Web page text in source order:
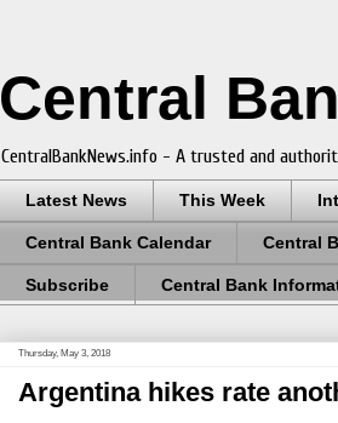
Central
CentralBankNews.info - A trusted and
Latest News This Week
Central Bank Calendar Central
Subscribe Central Bank
Thursday, May 3, 2018
Argentina hikes rate